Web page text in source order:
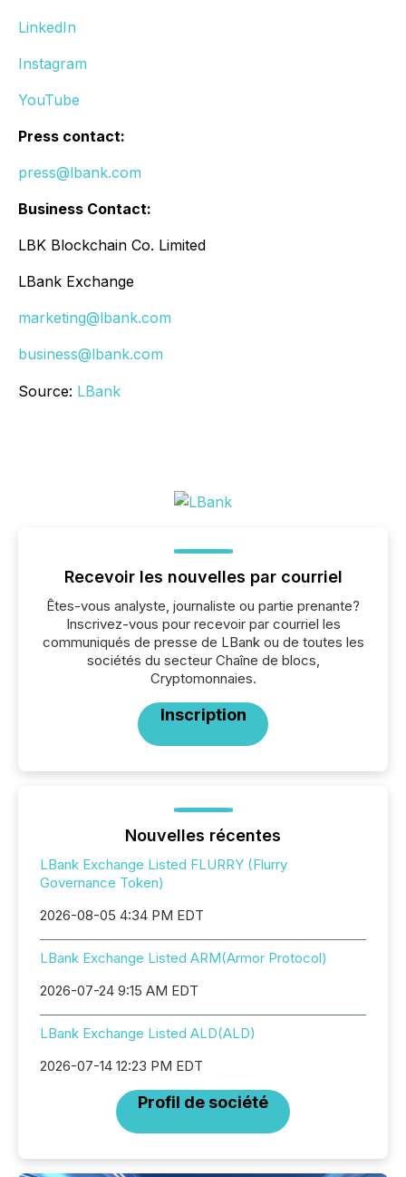
LinkedIn
Instagram
YouTube
Press contact:
press@lbank.com
Business Contact:
LBK Blockchain Co. Limited
LBank Exchange
marketing@lbank.com
business@lbank.com
Source: LBank
Recevoir les nouvelles par courriel
Êtes-vous analyste, journaliste ou partie prenante?
Inscrivez-vous pour recevoir par courriel les
communiqués de presse de LBank ou de toutes les
sociétés du secteur Chaîne de blocs,
Cryptomonnaies.
Inscription
Nouvelles récentes
LBank Exchange Listed FLURRY (Flurry
Governance Token)
2026-08-05 4:34 PM EDT
LBank Exchange Listed ARM(Armor Protocol)
2026-07-24 9:15 AM EDT
LBank Exchange Listed ALD(ALD)
2026-07-14 12:23 PM EDT
Profil de société